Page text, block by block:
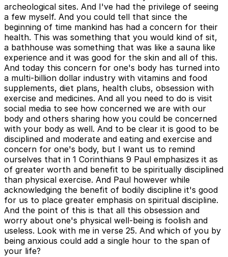
archeological sites. And I've had the privilege of seeing
a few myself. And you could tell that since the
beginning of time mankind has had a concern for their
health. This was something that you would kind of sit,
a bathhouse was something that was like a sauna like
experience and it was good for the skin and all of this.
And today this concern for one's body has turned into
a multi-billion dollar industry with vitamins and food
supplements, diet plans, health clubs, obsession with
exercise and medicines. And all you need to do is visit
social media to see how concerned we are with our
body and others sharing how you could be concerned
with your body as well. And to be clear it is good to be
disciplined and moderate and eating and exercise and
concern for one's body, but I want us to remind
ourselves that in 1 Corinthians 9 Paul emphasizes it as
of greater worth and benefit to be spiritually disciplined
than physical exercise. And Paul however while
acknowledging the benefit of bodily discipline it's good
for us to place greater emphasis on spiritual discipline.
And the point of this is that all this obsession and
worry about one's physical well-being is foolish and
useless. Look with me in verse 25. And which of you by
being anxious could add a single hour to the span of
your life?